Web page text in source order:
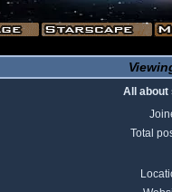
All about
Total